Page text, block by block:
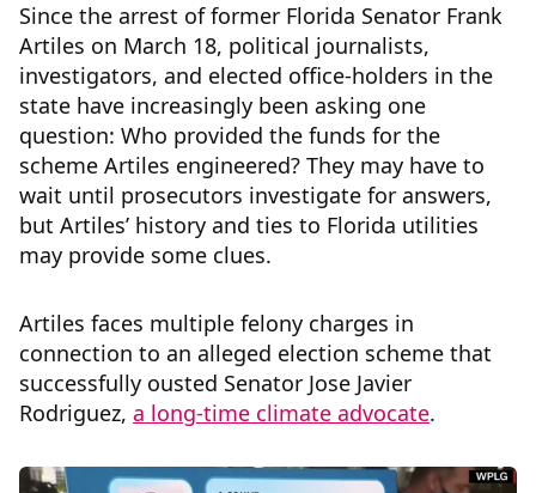
Since the arrest of former Florida Senator Frank
Artiles on March 18, political journalists,
investigators, and elected office-holders in the
state have increasingly been asking one
question: Who provided the funds for the
scheme Artiles engineered? They may have to
wait until prosecutors investigate for answers,
but Artiles’ history and ties to Florida utilities
may provide some clues.
Artiles faces multiple felony charges in
connection to an alleged election scheme that
successfully ousted Senator Jose Javier
Rodriguez, a long-time climate advocate.